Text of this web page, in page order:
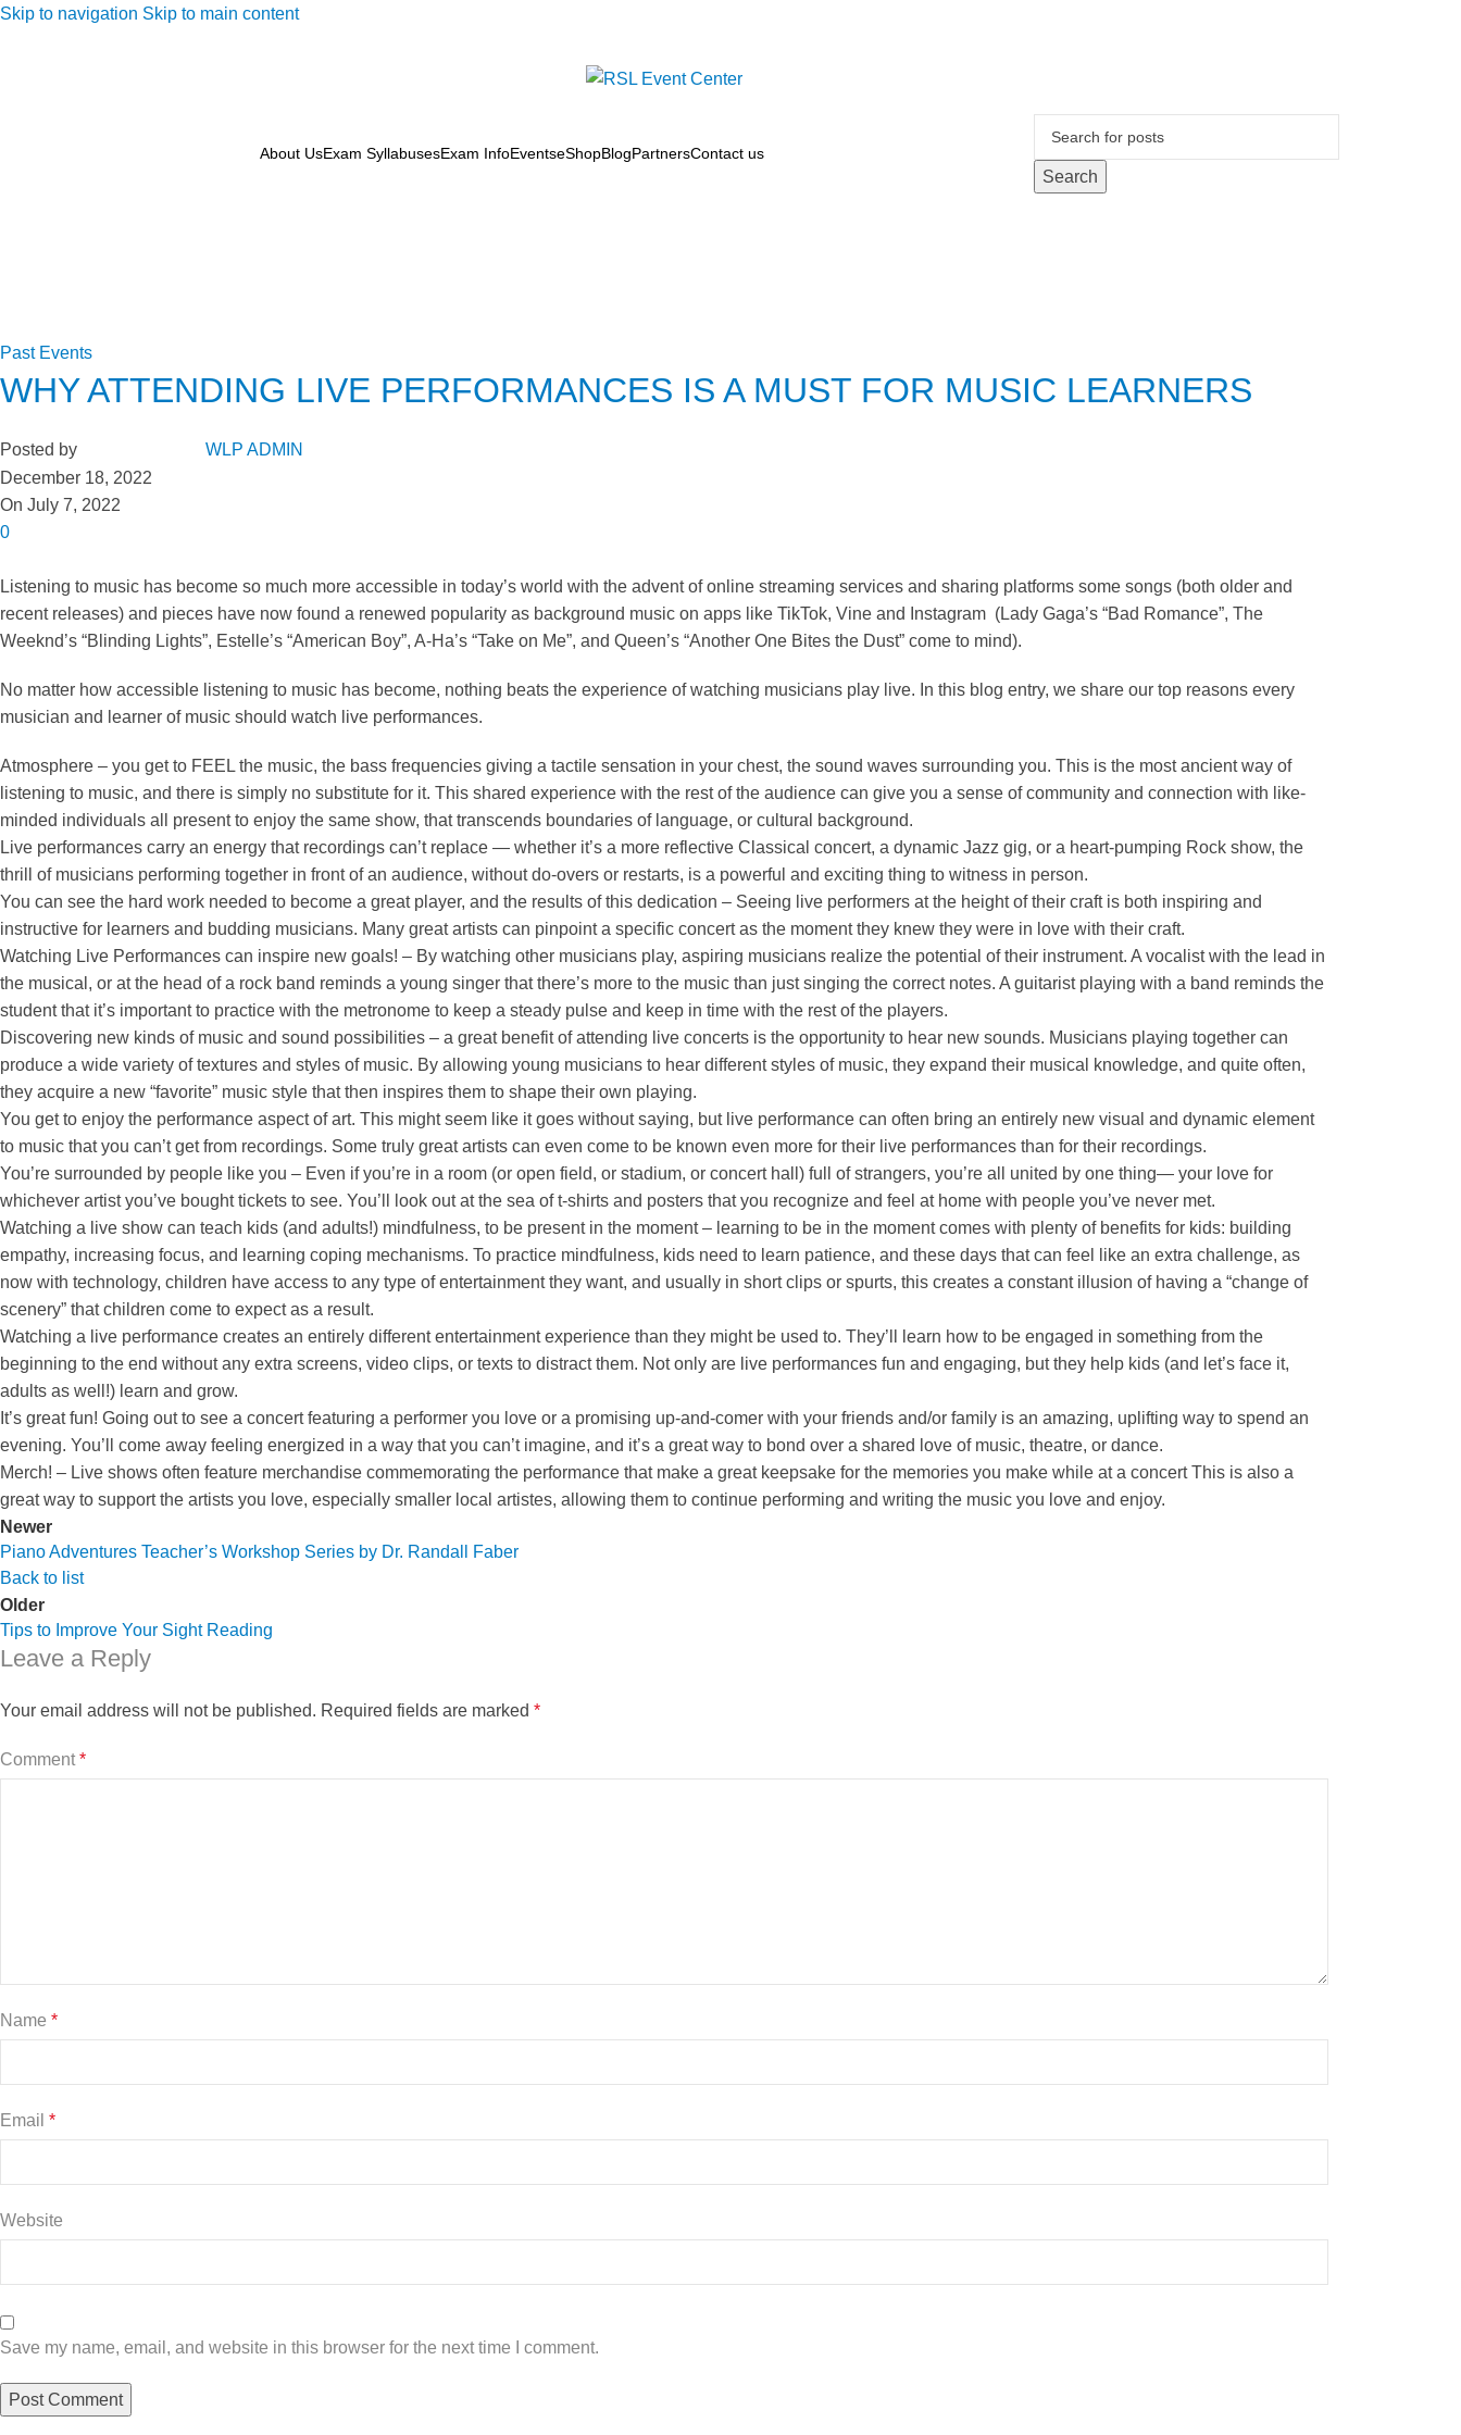
Skip to navigation Skip to main content
About UsExam SyllabusesExam InfoEventseShopBlogPartnersContact us
Search
Past Events
WHY ATTENDING LIVE PERFORMANCES IS A MUST FOR MUSIC LEARNERS
Posted by
WLP ADMIN
December 18, 2022
On July 7, 2022
0
Listening to music has become so much more accessible in today’s world with the advent of online streaming services and sharing platforms some songs (both older and
recent releases) and pieces have now found a renewed popularity as background music on apps like TikTok, Vine and Instagram (Lady Gaga’s “Bad Romance”, The
Weeknd’s “Blinding Lights”, Estelle’s “American Boy”, A-Ha’s “Take on Me”, and Queen’s “Another One Bites the Dust” come to mind).
No matter how accessible listening to music has become, nothing beats the experience of watching musicians play live. In this blog entry, we share our top reasons every
musician and learner of music should watch live performances.
Atmosphere – you get to FEEL the music, the bass frequencies giving a tactile sensation in your chest, the sound waves surrounding you. This is the most ancient way of
listening to music, and there is simply no substitute for it. This shared experience with the rest of the audience can give you a sense of community and connection with like-
minded individuals all present to enjoy the same show, that transcends boundaries of language, or cultural background.
Live performances carry an energy that recordings can’t replace — whether it’s a more reflective Classical concert, a dynamic Jazz gig, or a heart-pumping Rock show, the
thrill of musicians performing together in front of an audience, without do-overs or restarts, is a powerful and exciting thing to witness in person.
You can see the hard work needed to become a great player, and the results of this dedication – Seeing live performers at the height of their craft is both inspiring and
instructive for learners and budding musicians. Many great artists can pinpoint a specific concert as the moment they knew they were in love with their craft.
Watching Live Performances can inspire new goals! – By watching other musicians play, aspiring musicians realize the potential of their instrument. A vocalist with the lead in
the musical, or at the head of a rock band reminds a young singer that there’s more to the music than just singing the correct notes. A guitarist playing with a band reminds the
student that it’s important to practice with the metronome to keep a steady pulse and keep in time with the rest of the players.
Discovering new kinds of music and sound possibilities – a great benefit of attending live concerts is the opportunity to hear new sounds. Musicians playing together can
produce a wide variety of textures and styles of music. By allowing young musicians to hear different styles of music, they expand their musical knowledge, and quite often,
they acquire a new “favorite” music style that then inspires them to shape their own playing.
You get to enjoy the performance aspect of art. This might seem like it goes without saying, but live performance can often bring an entirely new visual and dynamic element
to music that you can’t get from recordings. Some truly great artists can even come to be known even more for their live performances than for their recordings.
You’re surrounded by people like you – Even if you’re in a room (or open field, or stadium, or concert hall) full of strangers, you’re all united by one thing— your love for
whichever artist you’ve bought tickets to see. You’ll look out at the sea of t-shirts and posters that you recognize and feel at home with people you’ve never met.
Watching a live show can teach kids (and adults!) mindfulness, to be present in the moment – learning to be in the moment comes with plenty of benefits for kids: building
empathy, increasing focus, and learning coping mechanisms. To practice mindfulness, kids need to learn patience, and these days that can feel like an extra challenge, as
now with technology, children have access to any type of entertainment they want, and usually in short clips or spurts, this creates a constant illusion of having a “change of
scenery” that children come to expect as a result.
Watching a live performance creates an entirely different entertainment experience than they might be used to. They’ll learn how to be engaged in something from the
beginning to the end without any extra screens, video clips, or texts to distract them. Not only are live performances fun and engaging, but they help kids (and let’s face it,
adults as well!) learn and grow.
It’s great fun! Going out to see a concert featuring a performer you love or a promising up-and-comer with your friends and/or family is an amazing, uplifting way to spend an
evening. You’ll come away feeling energized in a way that you can’t imagine, and it’s a great way to bond over a shared love of music, theatre, or dance.
Merch! – Live shows often feature merchandise commemorating the performance that make a great keepsake for the memories you make while at a concert This is also a
great way to support the artists you love, especially smaller local artistes, allowing them to continue performing and writing the music you love and enjoy.
Newer
Piano Adventures Teacher’s Workshop Series by Dr. Randall Faber
Back to list
Older
Tips to Improve Your Sight Reading
Leave a Reply
Your email address will not be published. Required fields are marked *
Comment *
Name *
Email *
Website
Save my name, email, and website in this browser for the next time I comment.